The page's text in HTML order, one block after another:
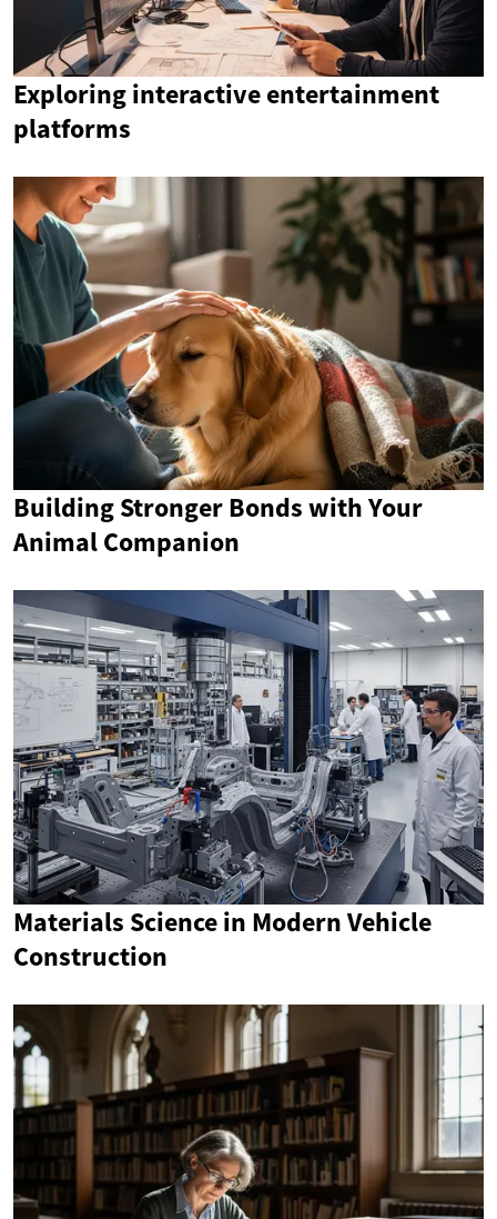
Exploring interactive entertainment
platforms
Building Stronger Bonds with Your
Animal Companion
Materials Science in Modern Vehicle
Construction